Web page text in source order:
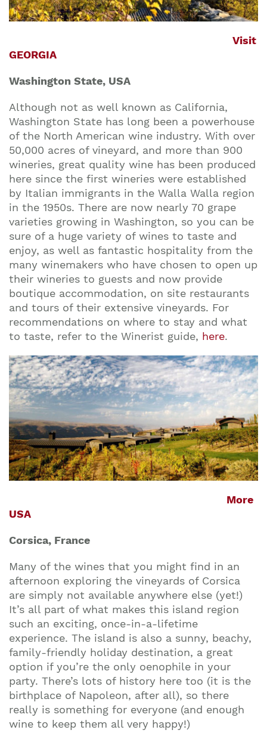
Visit
GEORGIA
Washington State, USA
Although not as well known as California,
Washington State has long been a powerhouse
of the North American wine industry. With over
50,000 acres of vineyard, and more than 900
wineries, great quality wine has been produced
here since the first wineries were established
by Italian immigrants in the Walla Walla region
in the 1950s. There are now nearly 70 grape
varieties growing in Washington, so you can be
sure of a huge variety of wines to taste and
enjoy, as well as fantastic hospitality from the
many winemakers who have chosen to open up
their wineries to guests and now provide
boutique accommodation, on site restaurants
and tours of their extensive vineyards. For
recommendations on where to stay and what
to taste, refer to the Winerist guide, here.
More
USA
Corsica, France
Many of the wines that you might find in an
afternoon exploring the vineyards of Corsica
are simply not available anywhere else (yet!)
It’s all part of what makes this island region
such an exciting, once-in-a-lifetime
experience. The island is also a sunny, beachy,
family-friendly holiday destination, a great
option if you’re the only oenophile in your
party. There’s lots of history here too (it is the
birthplace of Napoleon, after all), so there
really is something for everyone (and enough
wine to keep them all very happy!)